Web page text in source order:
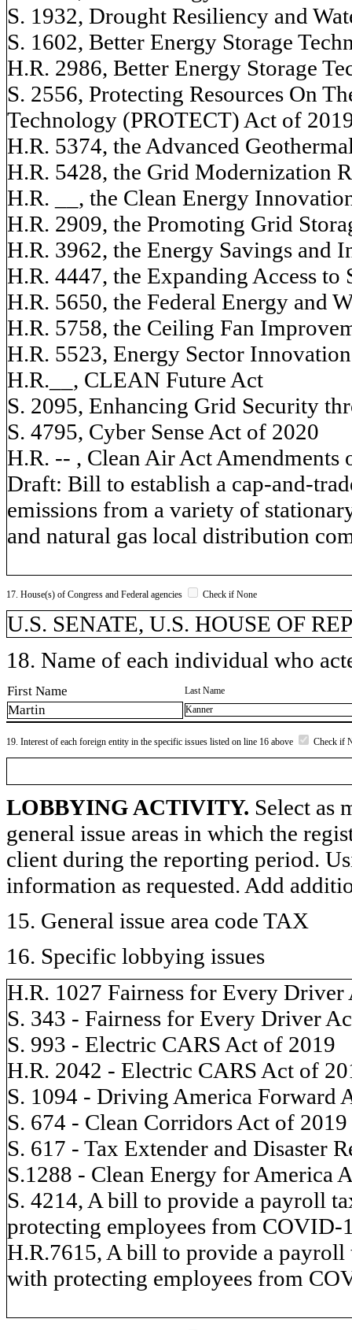
S. 1932, Drought Resiliency and
S. 1602, Better Energy Storage
H.R. 2986, Better Energy Storage
S. 2556, Protecting Resources On
Technology (PROTECT) Act of
H.R. 5374, the Advanced
H.R. 5428, the Grid Modernization
H.R. __, the Clean Energy
H.R. 2909, the Promoting Grid
H.R. 3962, the Energy Savings and
H.R. 4447, the Expanding Access
H.R. 5650, the Federal Energy and
H.R. 5758, the Ceiling Fan
H.R. 5523, Energy Sector
H.R.__, CLEAN Future Act
S. 2095, Enhancing Grid Security
S. 4795, Cyber Sense Act of 2020
H.R. -- , Clean Air Act Amendments
Draft: Bill to establish a cap-and-
emissions from a variety of
and natural gas local distribution
17. House(s) of Congress and Federal agencies Check if None
U.S. SENATE, U.S. HOUSE OF
18. Name of each individual who
First Name Last Name
Martin Kanner
19. Interest of each foreign entity in the specific issues listed on line 16 above Check if
LOBBYING ACTIVITY. Select as
general issue areas in which the
client during the reporting period.
information as requested. Add
15. General issue area code TAX
16. Specific lobbying issues
H.R. 1027 Fairness for Every Driver
S. 343 - Fairness for Every Driver
S. 993 - Electric CARS Act of 2019
H.R. 2042 - Electric CARS Act of
S. 1094 - Driving America Forward
S. 674 - Clean Corridors Act of 2019
S. 617 - Tax Extender and Disaster
S.1288 - Clean Energy for America
S. 4214, A bill to provide a payroll
protecting employees from COVID-
H.R.7615, A bill to provide a payroll
with protecting employees from